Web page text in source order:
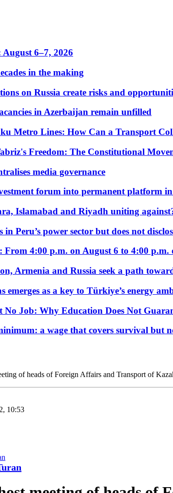
6–7, 2026
in the making
on Russia create risks and
in Azerbaijan remain unfilled
Metro Lines: How Can a Transport
Freedom: The Constitutional
media governance
forum into permanent platform
Islamabad and Riyadh uniting
in Peru’s power sector but does not
From 4:00 p.m. on August 6 to 4:00 p.m.
Armenia and Russia seek a path
emerges as a key to Türkiye’s energy
No Job: Why Education Does Not
a wage that covers survival but
of heads of Foreign Affairs and Transport of
10:53